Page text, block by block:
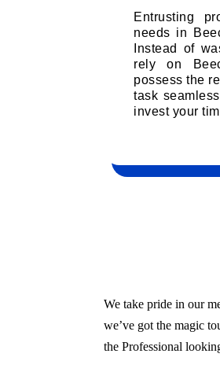
Entrusting
needs in
Instead of
rely on
possess the
task
invest your
We take pride in our
we’ve got the magic
the Professional